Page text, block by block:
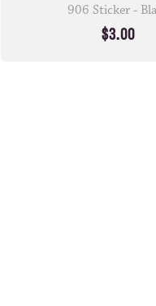
906 Sticker -
$3.00